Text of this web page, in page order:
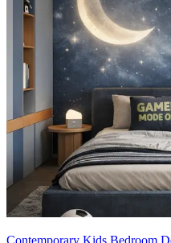
Contemporary Kids Bedroom